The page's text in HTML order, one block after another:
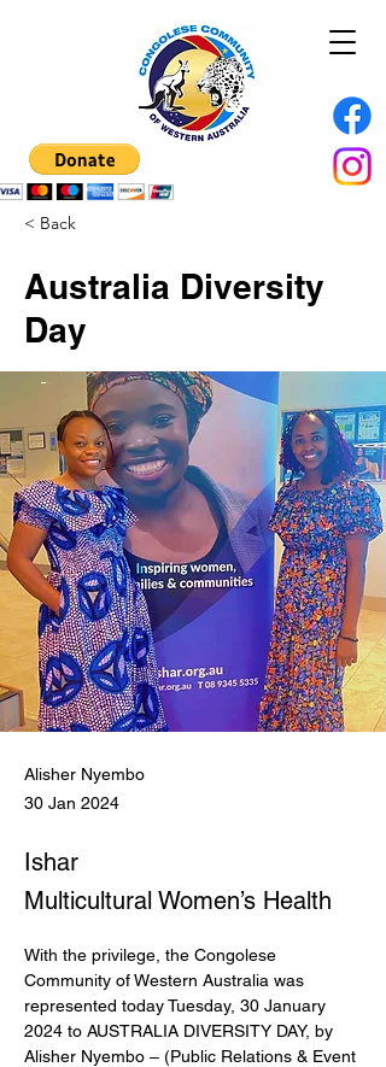
< Back
Australia Diversity
Day
Alisher Nyembo
30 Jan 2024
Ishar
Multicultural Women’s Health
With the privilege, the Congolese
Community of Western Australia was
represented today Tuesday, 30 January
2024 to AUSTRALIA DIVERSITY DAY, by
Alisher Nyembo – (Public Relations & Event